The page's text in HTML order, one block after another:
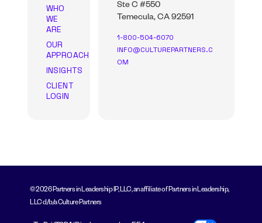
WHO
WE
ARE
OUR
APPROACH
INSIGHTS
CLIENT
LOGIN
Ste C #550
Temecula, CA 92591
1-800-504-6070
INFO@CULTUREPARTNERS.C
OM
© 2026 Partners in Leadership IP, LLC, an affiliate of Partners in Leadership,
LLC d/b/a Culture Partners